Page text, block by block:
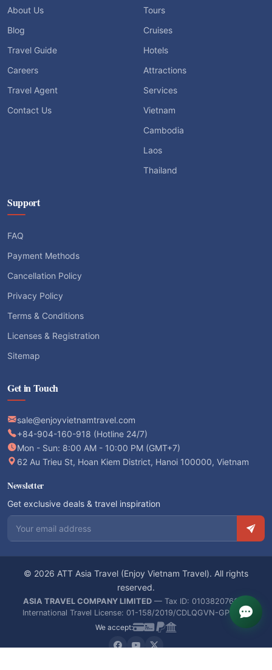
About Us
Blog
Travel Guide
Careers
Travel Agent
Contact Us
Tours
Cruises
Hotels
Attractions
Services
Vietnam
Cambodia
Laos
Thailand
Support
FAQ
Payment Methods
Cancellation Policy
Privacy Policy
Terms & Conditions
Licenses & Registration
Sitemap
Get in Touch
sale@enjoyvietnamtravel.com
+84-904-160-918 (Hotline 24/7)
Mon - Sun: 8:00 AM - 10:00 PM (GMT+7)
62 Au Trieu St, Hoan Kiem District, Hanoi 100000, Vietnam
Newsletter
Get exclusive deals & travel inspiration
Email address
© 2026 ATT Asia Travel (Enjoy Vietnam Travel). All rights
reserved.
ASIA TRAVEL COMPANY LIMITED — Tax ID: 0103820766 —
International Travel License: 01-158/2019/CDLQGVN-GPLHQT
We accept: